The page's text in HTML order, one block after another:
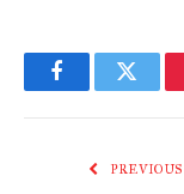
Facebook